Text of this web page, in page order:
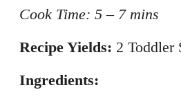
Cook Time: 5 – 7 mins
Recipe Yields: 2 Toddler
Ingredients: